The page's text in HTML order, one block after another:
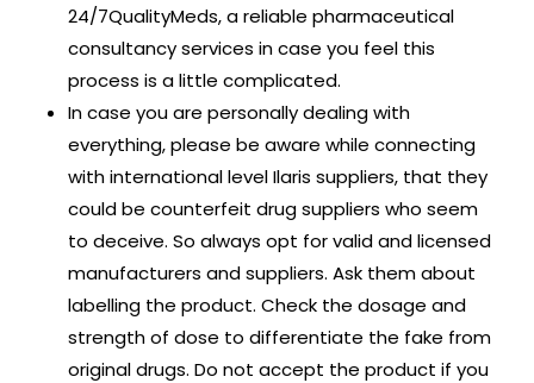
24/7QualityMeds, a reliable pharmaceutical
consultancy services in case you feel this
process is a little complicated.
In case you are personally dealing with
everything, please be aware while connecting
with international level Ilaris suppliers, that they
could be counterfeit drug suppliers who seem
to deceive. So always opt for valid and licensed
manufacturers and suppliers. Ask them about
labelling the product. Check the dosage and
strength of dose to differentiate the fake from
original drugs. Do not accept the product if you